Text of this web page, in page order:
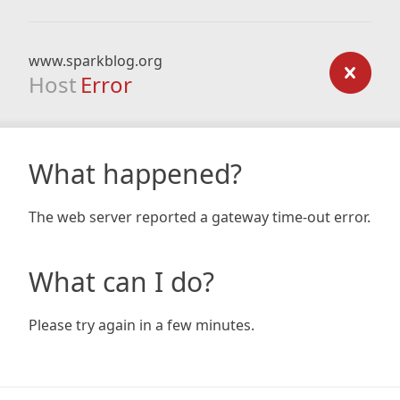
www.sparkblog.org
Host Error
What happened?
The web server reported a gateway time-out error.
What can I do?
Please try again in a few minutes.